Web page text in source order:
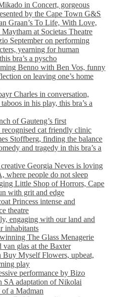
in Concert, gorgeous
by the Cape Town G&S
Graan’s To Life, With Love,
at Societas Theatre
September on performing
yearning for human
bra’s a pyscho
Benno with Ben Vos, funny
on leaving one’s home
Charles in conversation,
in his play, this bra’s a
of Gauteng’s first
cat friendly clinic
Stoffberg, finding the balance
and tragedy in this bra’s a
Georgia Neves is loving
where people do not sleep
Little Shop of Horrors, Cape
with grit and edge
Princess intense and
theatre
engaging with our land and
inhabitants
The Glass Menagerie
van glas at the Baxter
Buy Myself Flowers, upbeat,
play
performance by Bizo
SA adaptation of Nikolai
a Madman